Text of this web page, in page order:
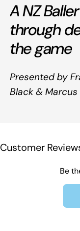
A NZ
through
the game
Presented by
Black &
Customer
Be